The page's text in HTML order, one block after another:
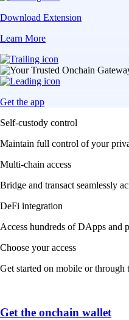
Download Extension
Learn More
Get the app
Self-custody control
Maintain full control of your
Multi-chain access
Bridge and transact seamlessly
DeFi integration
Access hundreds of DApps and
Choose your access
Get started on mobile or through
Get the onchain wallet